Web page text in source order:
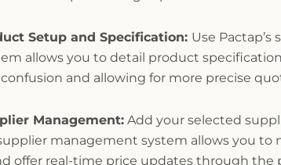
Setup and Specification: Use
allows you to detail product
and allowing for more precise
Management: Add your selected
management system allows you to
offer real-time price updates through the